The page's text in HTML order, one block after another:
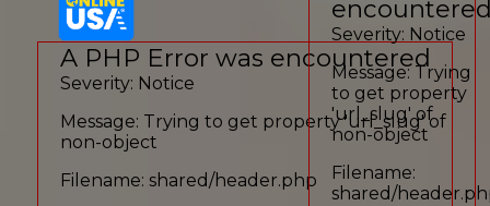
Severity: Notice
Message: Trying
to get property
'url_slug' of
non-object
Filename:
shared/
A PHP Error was encountered
Severity: Notice
Message: Trying to get property 'url_slug' of
non-object
Filename: shared/header.php